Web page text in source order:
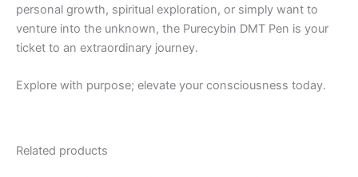
personal growth, spiritual exploration, or simply want to
venture into the unknown, the Purecybin DMT Pen is your
ticket to an extraordinary journey.
Explore with purpose; elevate your consciousness today.
Related products